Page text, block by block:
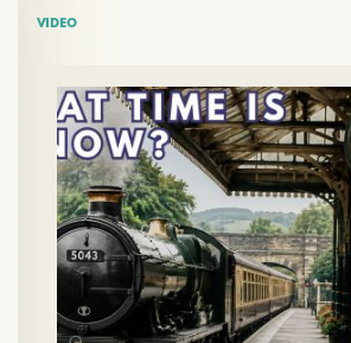
VIDEO